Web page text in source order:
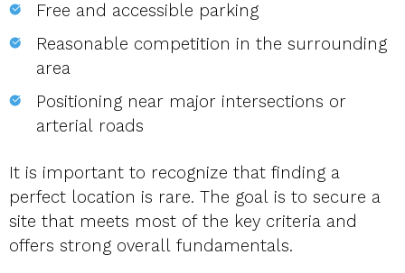
Free and accessible parking
Reasonable competition in the surrounding
area
Positioning near major intersections or
arterial roads
It is important to recognize that finding a
perfect location is rare. The goal is to secure a
site that meets most of the key criteria and
offers strong overall fundamentals.